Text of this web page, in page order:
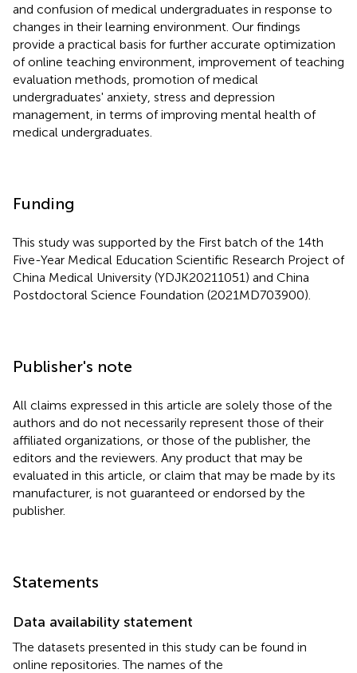
and confusion of medical undergraduates in response to
changes in their learning environment. Our findings
provide a practical basis for further accurate optimization
of online teaching environment, improvement of teaching
evaluation methods, promotion of medical
undergraduates' anxiety, stress and depression
management, in terms of improving mental health of
medical undergraduates.
Funding
This study was supported by the First batch of the 14th
Five-Year Medical Education Scientific Research Project of
China Medical University (YDJK20211051) and China
Postdoctoral Science Foundation (2021MD703900).
Publisher's note
All claims expressed in this article are solely those of the
authors and do not necessarily represent those of their
affiliated organizations, or those of the publisher, the
editors and the reviewers. Any product that may be
evaluated in this article, or claim that may be made by its
manufacturer, is not guaranteed or endorsed by the
publisher.
Statements
Data availability statement
The datasets presented in this study can be found in
online repositories. The names of the